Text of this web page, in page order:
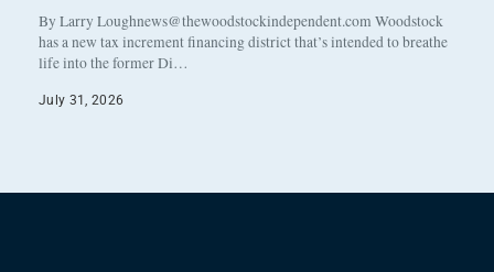
By Larry Loughnews@thewoodstockindependent.com Woodstock
has a new tax increment financing district that’s intended to breathe
life into the former Di…
July 31, 2026